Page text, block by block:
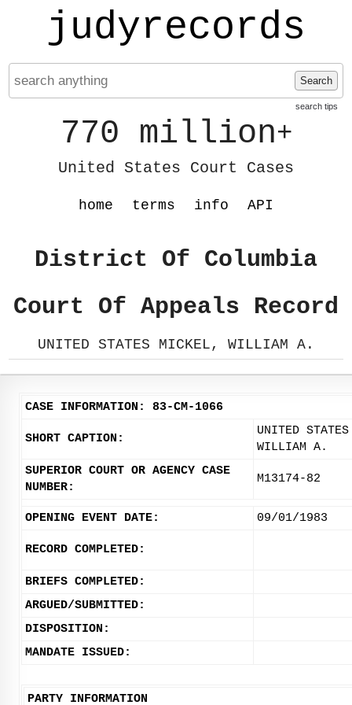
judyrecords
Search
search tips
770 million+
United States Court Cases
home terms info API
District Of Columbia
Court Of Appeals Record
UNITED STATES MICKEL, WILLIAM A.
CASE INFORMATION: 83-CM-1066
SHORT CAPTION:
UNITED
WILLIAM A.
SUPERIOR COURT OR AGENCY CASE
NUMBER:
M13174-82
OPENING EVENT DATE: 09/01/1983
RECORD COMPLETED:
BRIEFS COMPLETED:
ARGUED/SUBMITTED:
DISPOSITION:
MANDATE ISSUED:
PARTY INFORMATION